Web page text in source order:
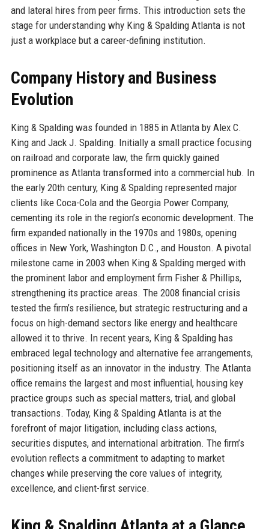
and lateral hires from peer firms. This introduction sets the
stage for understanding why King & Spalding Atlanta is not
just a workplace but a career-defining institution.
Company History and Business
Evolution
King & Spalding was founded in 1885 in Atlanta by Alex C.
King and Jack J. Spalding. Initially a small practice focusing
on railroad and corporate law, the firm quickly gained
prominence as Atlanta transformed into a commercial hub. In
the early 20th century, King & Spalding represented major
clients like Coca-Cola and the Georgia Power Company,
cementing its role in the region’s economic development. The
firm expanded nationally in the 1970s and 1980s, opening
offices in New York, Washington D.C., and Houston. A pivotal
milestone came in 2003 when King & Spalding merged with
the prominent labor and employment firm Fisher & Phillips,
strengthening its practice areas. The 2008 financial crisis
tested the firm’s resilience, but strategic restructuring and a
focus on high-demand sectors like energy and healthcare
allowed it to thrive. In recent years, King & Spalding has
embraced legal technology and alternative fee arrangements,
positioning itself as an innovator in the industry. The Atlanta
office remains the largest and most influential, housing key
practice groups such as special matters, trial, and global
transactions. Today, King & Spalding Atlanta is at the
forefront of major litigation, including class actions,
securities disputes, and international arbitration. The firm’s
evolution reflects a commitment to adapting to market
changes while preserving the core values of integrity,
excellence, and client-first service.